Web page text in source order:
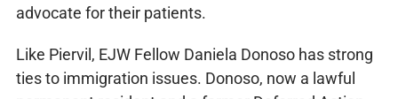
advocate for their patients.
Like Piervil, EJW Fellow Daniela Donoso has strong
ties to immigration issues. Donoso, now a lawful